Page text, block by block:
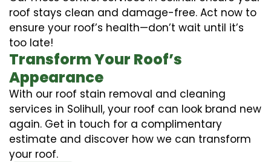
roof stays clean and damage-free. Act now to
ensure your roof’s health—don’t wait until it’s
too late!
Transform Your Roof’s
Appearance
With our roof stain removal and cleaning
services in Solihull, your roof can look brand new
again. Get in touch for a complimentary
estimate and discover how we can transform
your roof.